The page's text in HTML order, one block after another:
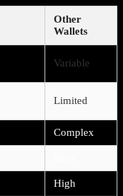
Other
Wallets
Variable
Limited
Complex
High